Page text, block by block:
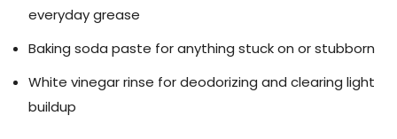
everyday grease
Baking soda paste for anything stuck on or stubborn
White vinegar rinse for deodorizing and clearing light
buildup